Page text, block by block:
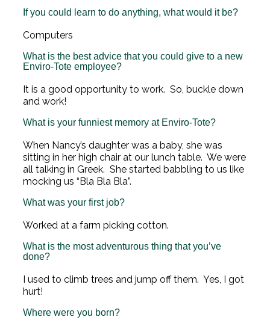
If you could learn to do anything, what would it be?
Computers
What is the best advice that you could give to a new
Enviro-Tote employee?
It is a good opportunity to work. So, buckle down
and work!
What is your funniest memory at Enviro-Tote?
When Nancy’s daughter was a baby, she was
sitting in her high chair at our lunch table. We were
all talking in Greek. She started babbling to us like
mocking us “Bla Bla Bla”.
What was your first job?
Worked at a farm picking cotton.
What is the most adventurous thing that you’ve
done?
I used to climb trees and jump off them. Yes, I got
hurt!
Where were you born?